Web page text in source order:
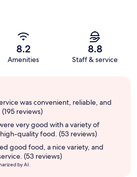
8.2
Amenities
8.8
Staff & service
was convenient, reliable, and
reviews)
very good with a variety of
quality food. (53 reviews)
good food, a nice variety, and
(53 reviews)
by AI.